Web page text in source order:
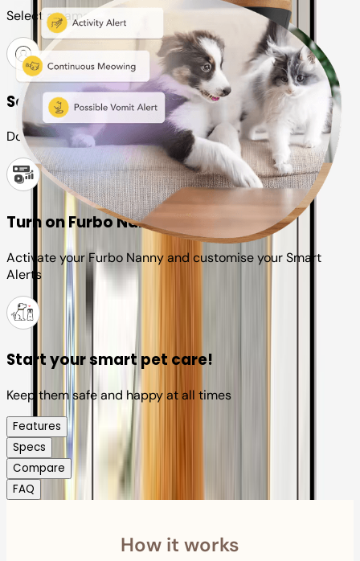
Select a camera or plan for your pet
Set up your Furbo account
Download the Furbo app and connect it to your camera
Turn on Furbo Nanny
Activate your Furbo Nanny and customise your Smart
Alerts
Start your smart pet care!
Keep them safe and happy at all times
Features
Specs
Compare
FAQ
How it works